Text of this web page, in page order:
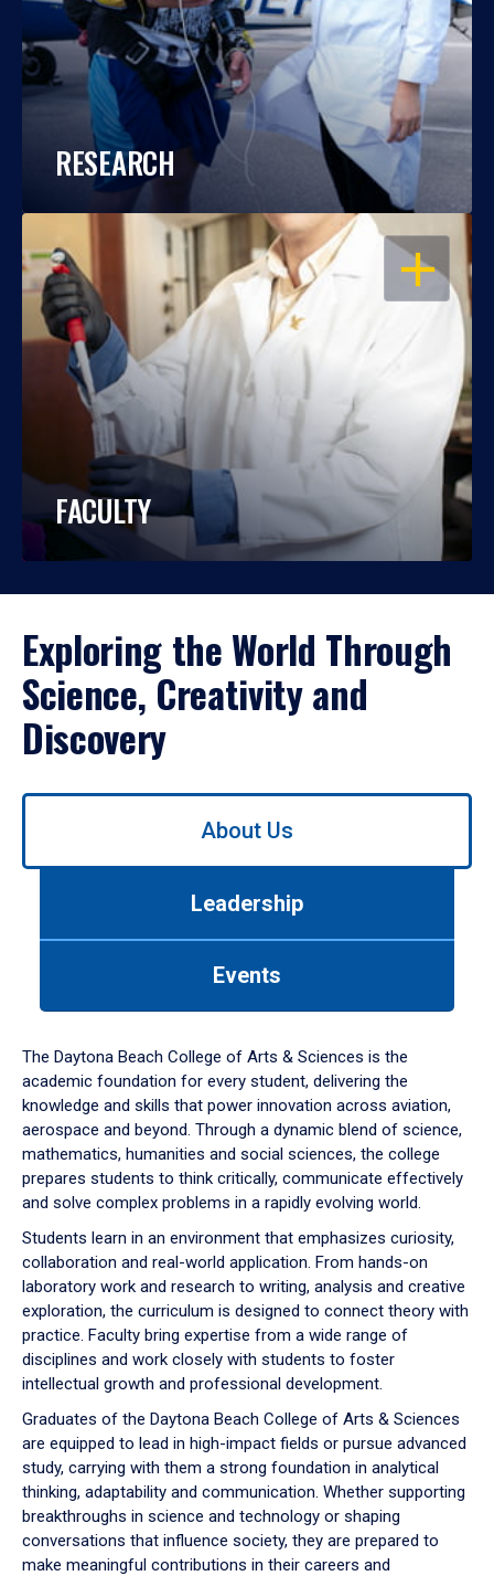
RESEARCH
OPEN
FACULTY
Exploring the World Through
Science, Creativity and
Discovery
Use
down
arrow
to
About Us
Leadership
Events
The Daytona Beach College of Arts & Sciences is the
academic foundation for every student, delivering the
knowledge and skills that power innovation across aviation,
aerospace and beyond. Through a dynamic blend of science,
mathematics, humanities and social sciences, the college
prepares students to think critically, communicate effectively
and solve complex problems in a rapidly evolving world.
Students learn in an environment that emphasizes curiosity,
collaboration and real-world application. From hands-on
laboratory work and research to writing, analysis and creative
exploration, the curriculum is designed to connect theory with
practice. Faculty bring expertise from a wide range of
disciplines and work closely with students to foster
intellectual growth and professional development.
Graduates of the Daytona Beach College of Arts & Sciences
are equipped to lead in high-impact fields or pursue advanced
study, carrying with them a strong foundation in analytical
thinking, adaptability and communication. Whether supporting
breakthroughs in science and technology or shaping
conversations that influence society, they are prepared to
make meaningful contributions in their careers and